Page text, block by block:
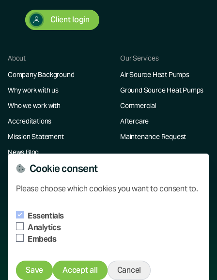
Cookie consent
Please choose which cookies you want to consent to.
Essentials
Analytics
Embeds
Save Accept all Cancel
Client login
About
Company Background
Why work with us
Who we work with
Accreditations
Mission Statement
News Blog
Our Services
Air Source Heat Pumps
Ground Source Heat Pumps
Commercial
Aftercare
Maintenance Request
Resources
Knowledge Hub
Contact